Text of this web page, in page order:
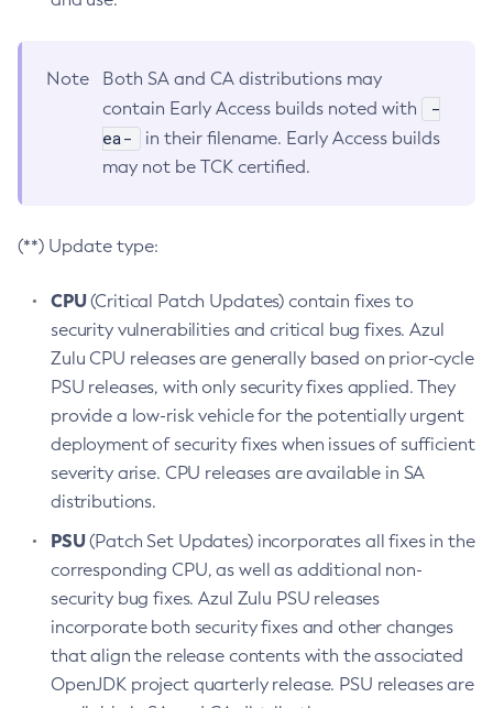
Note
Both SA and CA distributions may
contain Early Access builds noted with
-
ea-
in their filename. Early Access builds
may not be TCK certified.
(**) Update type:
CPU(Critical Patch Updates) contain fixes to
security vulnerabilities and critical bug fixes. Azul
Zulu CPU releases are generally based on prior-cycle
PSU releases, with only security fixes applied. They
provide a low-risk vehicle for the potentially urgent
deployment of security fixes when issues of sufficient
severity arise. CPU releases are available in SA
distributions.
PSU(Patch Set Updates) incorporates all fixes in the
corresponding CPU, as well as additional non-
security bug fixes. Azul Zulu PSU releases
incorporate both security fixes and other changes
that align the release contents with the associated
OpenJDK project quarterly release. PSU releases are